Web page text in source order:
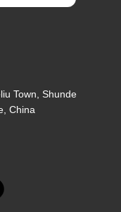
Town, Shunde
China